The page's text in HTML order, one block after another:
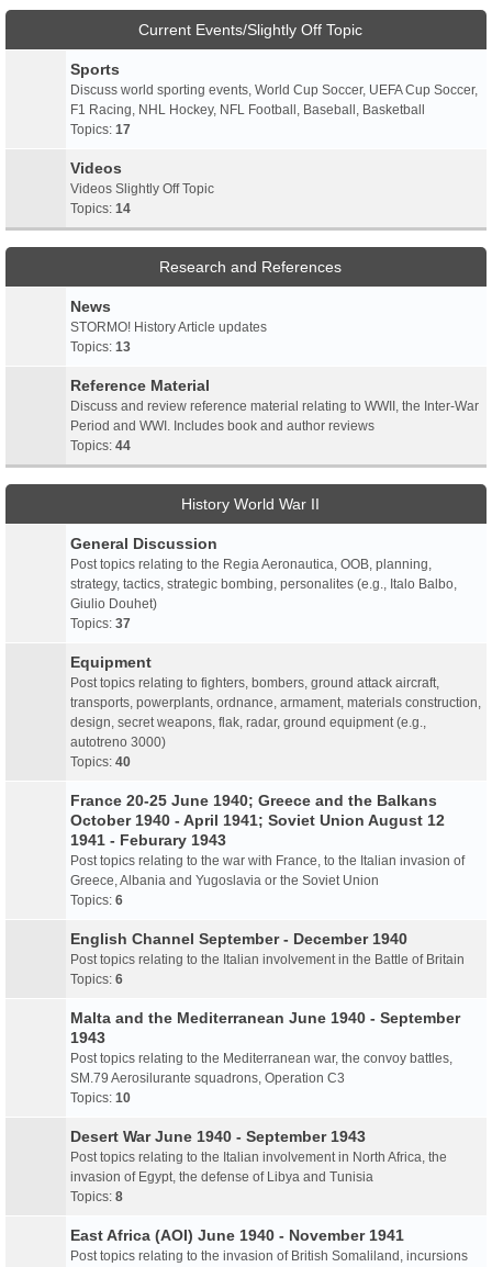
Current Events/Slightly Off Topic
Sports
Discuss world sporting events, World Cup Soccer, UEFA Cup Soccer,
F1 Racing, NHL Hockey, NFL Football, Baseball, Basketball
Topics: 17
Videos
Videos Slightly Off Topic
Topics: 14
Research and References
News
STORMO! History Article updates
Topics: 13
Reference Material
Discuss and review reference material relating to WWII, the Inter-War
Period and WWI. Includes book and author reviews
Topics: 44
History World War II
General Discussion
Post topics relating to the Regia Aeronautica, OOB, planning,
strategy, tactics, strategic bombing, personalites (e.g., Italo Balbo,
Giulio Douhet)
Topics: 37
Equipment
Post topics relating to fighters, bombers, ground attack aircraft,
transports, powerplants, ordnance, armament, materials construction,
design, secret weapons, flak, radar, ground equipment (e.g.,
autotreno 3000)
Topics: 40
France 20-25 June 1940; Greece and the Balkans
October 1940 - April 1941; Soviet Union August 12
1941 - Feburary 1943
Post topics relating to the war with France, to the Italian invasion of
Greece, Albania and Yugoslavia or the Soviet Union
Topics: 6
English Channel September - December 1940
Post topics relating to the Italian involvement in the Battle of Britain
Topics: 6
Malta and the Mediterranean June 1940 - September
1943
Post topics relating to the Mediterranean war, the convoy battles,
SM.79 Aerosilurante squadrons, Operation C3
Topics: 10
Desert War June 1940 - September 1943
Post topics relating to the Italian involvement in North Africa, the
invasion of Egypt, the defense of Libya and Tunisia
Topics: 8
East Africa (AOI) June 1940 - November 1941
Post topics relating to the invasion of British Somaliland, incursions